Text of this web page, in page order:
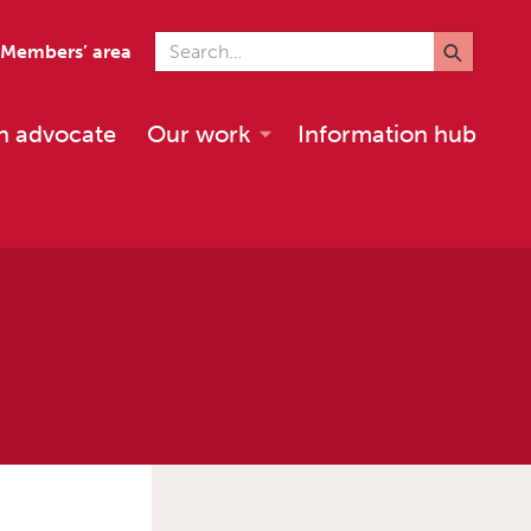
Members’ area Search for
advocate Our work Information hub